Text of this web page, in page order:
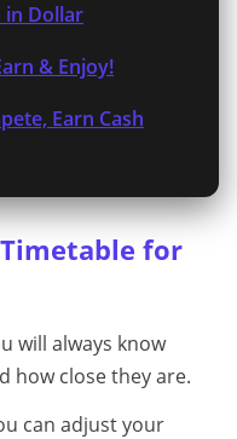
in Dollar
& Enjoy!
Earn Cash
for
will always know
how close they are.
can adjust your